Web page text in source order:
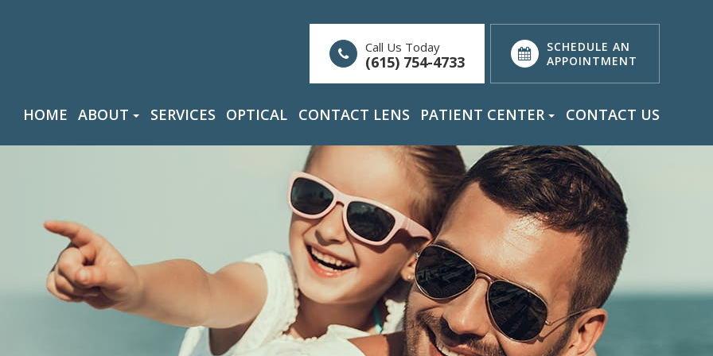
Call Us Today
(615) 754-4733
SCHEDULE AN
APPOINTMENT
HOME ABOUT SERVICES OPTICAL CONTACT LENS PATIENT CENTER CONTACT US